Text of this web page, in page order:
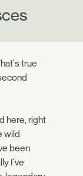
true
here, right
wild
been
I've